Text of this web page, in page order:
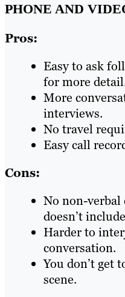
PHONE AND
Pros:
Easy to ask
for more
More
interviews.
No travel
Easy call
Cons:
No non-verbal
doesn’t
Harder to
conversation.
You don’t get
scene.